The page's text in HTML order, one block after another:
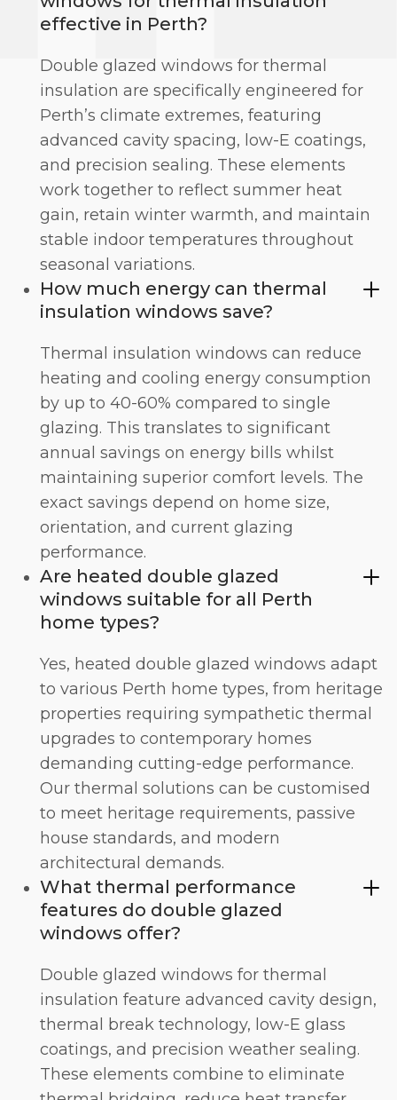
effective in Perth?
Double glazed windows for thermal
insulation are specifically engineered for
Perth’s climate extremes, featuring
advanced cavity spacing, low-E coatings,
and precision sealing. These elements
work together to reflect summer heat
gain, retain winter warmth, and maintain
stable indoor temperatures throughout
seasonal variations.
How much energy can thermal
insulation windows save?
Thermal insulation windows can reduce
heating and cooling energy consumption
by up to 40-60% compared to single
glazing. This translates to significant
annual savings on energy bills whilst
maintaining superior comfort levels. The
exact savings depend on home size,
orientation, and current glazing
performance.
Are heated double glazed
windows suitable for all Perth
home types?
Yes, heated double glazed windows adapt
to various Perth home types, from heritage
properties requiring sympathetic thermal
upgrades to contemporary homes
demanding cutting-edge performance.
Our thermal solutions can be customised
to meet heritage requirements, passive
house standards, and modern
architectural demands.
What thermal performance
features do double glazed
windows offer?
Double glazed windows for thermal
insulation feature advanced cavity design,
thermal break technology, low-E glass
coatings, and precision weather sealing.
These elements combine to eliminate